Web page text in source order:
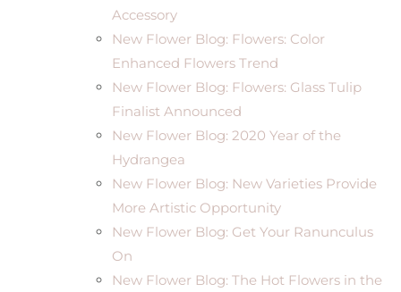
Accessory
New Flower Blog: Flowers: Color
Enhanced Flowers Trend
New Flower Blog: Flowers: Glass Tulip
Finalist Announced
New Flower Blog: 2020 Year of the
Hydrangea
New Flower Blog: New Varieties Provide
More Artistic Opportunity
New Flower Blog: Get Your Ranunculus
On
New Flower Blog: The Hot Flowers in the